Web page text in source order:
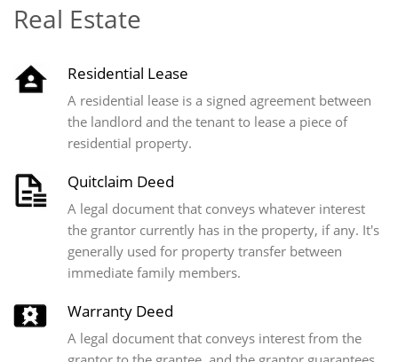
Real Estate
Residential Lease
A residential lease is a signed agreement between
the landlord and the tenant to lease a piece of
residential property.
Quitclaim Deed
A legal document that conveys whatever interest
the grantor currently has in the property, if any. It's
generally used for property transfer between
immediate family members.
Warranty Deed
A legal document that conveys interest from the